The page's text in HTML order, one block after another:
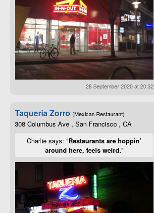
28 September 2020 at 20:32
Taqueria Zorro (Mexican Restaurant)
308 Columbus Ave , San Francisco , CA
Charlie says: “Restaurants are hoppin’
around here, feels weird.”